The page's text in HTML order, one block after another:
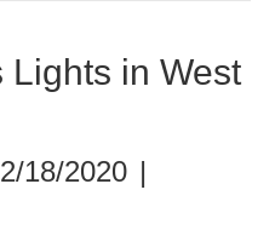
Lights in West
18/2020 |